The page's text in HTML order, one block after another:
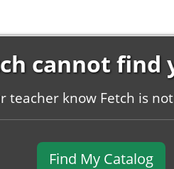
cannot
teacher know Fetch is
Find My Catalog